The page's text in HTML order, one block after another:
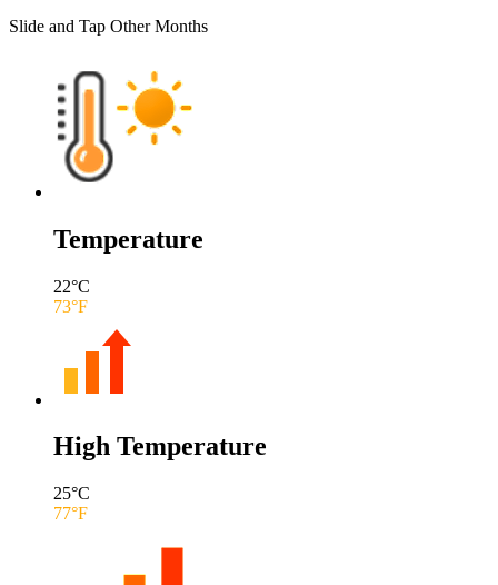
Slide and Tap Other Months
Temperature
22°C
73°F
High Temperature
25°C
77°F